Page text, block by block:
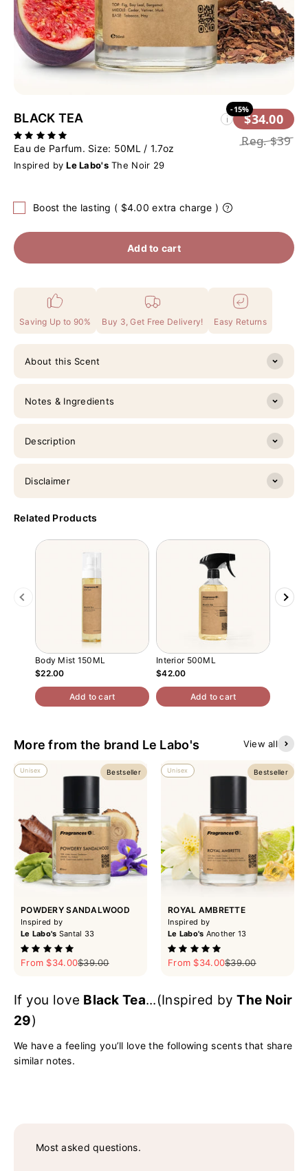
BLACK TEA
Eau de Parfum. Size: 50ML / 1.7oz
i
-15%
$34.00
Reg.$39
Inspired by Le Labo'sThe Noir 29
Boost the lasting ( $4.00 extra charge )
Add to cart
Saving Up to 90% Buy 3, Get Free Delivery! Easy Returns
About this Scent
Notes & Ingredients
Description
Disclaimer
Related Products
Previous
Body Mist 150ML
$22.00
Add to cart
Interior 500ML
$42.00
Add to cart
Next
More from the brand Le Labo's View all
Bestseller
Unisex
POWDERY SANDALWOOD
Inspired by
Le Labo's Santal 33
Sale price
From $34.00Regular price
$39.00
Bestseller
Unisex
ROYAL AMBRETTE
Inspired by
Le Labo's Another 13
Sale price
From $34.00Regular price
$39.00
If you love Black Tea...(Inspired byThe Noir
29)
We have a feeling you’ll love the following scents that share
similar notes.
Most asked questions.